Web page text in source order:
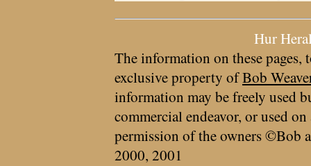
Hur
The information on these pages,
exclusive property ofBob
information may be freely used
commercial endeavor, or used
permission of the owners ©Bob
2000, 2001